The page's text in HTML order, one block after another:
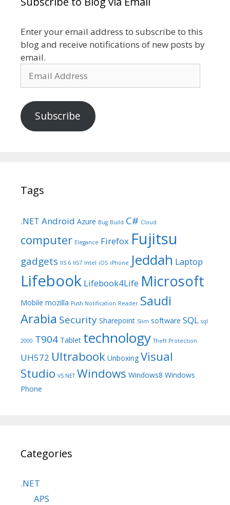
Enter your email address to subscribe to this
blog and receive notifications of new posts by
email.
Address
Subscribe
Tags
.NET Android Azure Bug Build C# Cloud
computer Elegance Firefox Fujitsu
gadgets IIS 6 IIS7 Intel iOS iPhone Jeddah Laptop
Lifebook Lifebook4Life Microsoft
Mobile mozilla Push Notification Reader Saudi
Arabia Security Sharepoint Slim software SQL sql
2000 T904 Tablet technology Theft Protection
UH572 Ultrabook Unboxing Visual
Studio VS.NET Windows Windows8 Windows
Phone
Categories
.NET
APS